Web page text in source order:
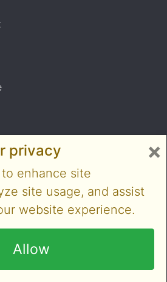
2026 Cloner Alliance Limited.
privacy
enhance site
site usage, and assist
website experience.
×
Allow